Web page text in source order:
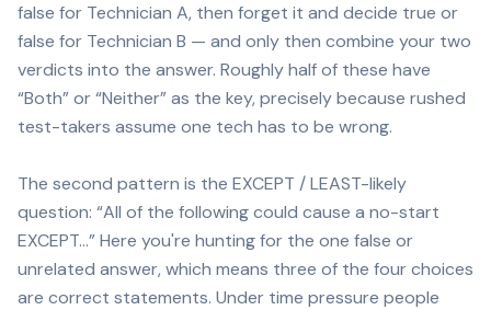
false for Technician A, then forget it and decide true or
false for Technician B — and only then combine your two
verdicts into the answer. Roughly half of these have
“Both” or “Neither” as the key, precisely because rushed
test-takers assume one tech has to be wrong.
The second pattern is the EXCEPT / LEAST-likely
question: “All of the following could cause a no-start
EXCEPT…” Here you're hunting for the one false or
unrelated answer, which means three of the four choices
are correct statements. Under time pressure people